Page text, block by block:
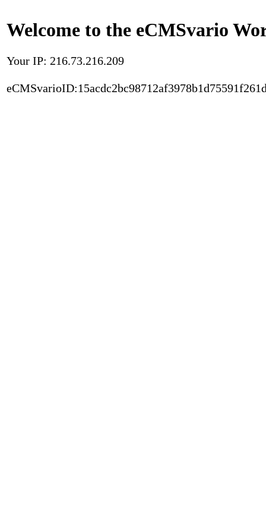
Welcome to the eCMSvario
Your IP: 216.73.216.209